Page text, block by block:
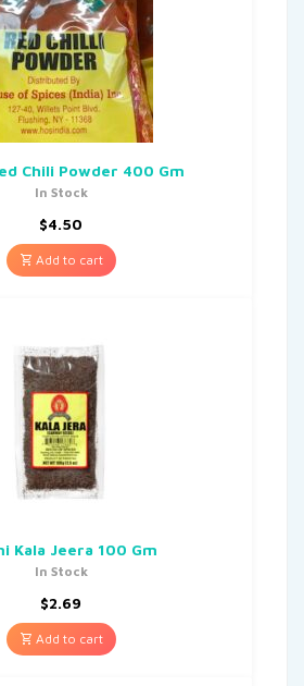
Chili Powder 400 Gm
In Stock
$4.50
Add to cart
Kala Jeera 100 Gm
In Stock
$2.69
Add to cart